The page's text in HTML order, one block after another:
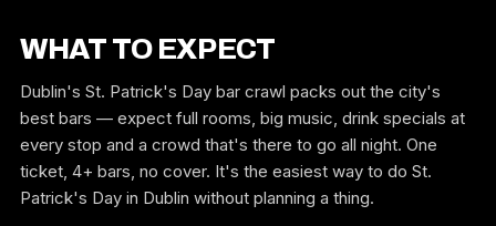
WHAT TO EXPECT
Dublin's St. Patrick's Day bar crawl packs out the city's
best bars — expect full rooms, big music, drink specials at
every stop and a crowd that's there to go all night. One
ticket, 4+ bars, no cover. It's the easiest way to do St.
Patrick's Day in Dublin without planning a thing.